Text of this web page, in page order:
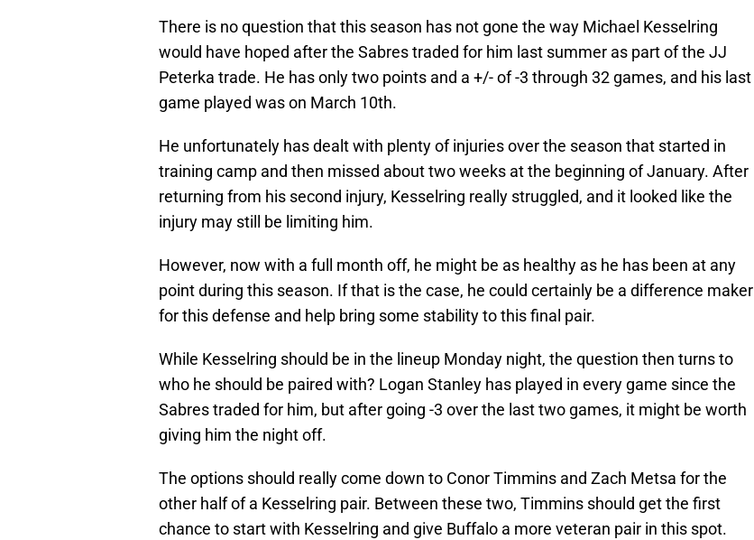
There is no question that this season has not gone the way Michael Kesselring
would have hoped after the Sabres traded for him last summer as part of the JJ
Peterka trade. He has only two points and a +/- of -3 through 32 games, and his last
game played was on March 10th.
He unfortunately has dealt with plenty of injuries over the season that started in
training camp and then missed about two weeks at the beginning of January. After
returning from his second injury, Kesselring really struggled, and it looked like the
injury may still be limiting him.
However, now with a full month off, he might be as healthy as he has been at any
point during this season. If that is the case, he could certainly be a difference maker
for this defense and help bring some stability to this final pair.
While Kesselring should be in the lineup Monday night, the question then turns to
who he should be paired with? Logan Stanley has played in every game since the
Sabres traded for him, but after going -3 over the last two games, it might be worth
giving him the night off.
The options should really come down to Conor Timmins and Zach Metsa for the
other half of a Kesselring pair. Between these two, Timmins should get the first
chance to start with Kesselring and give Buffalo a more veteran pair in this spot.